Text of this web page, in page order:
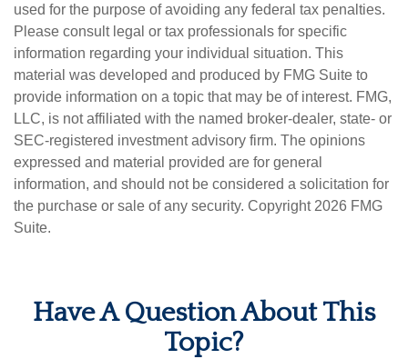
used for the purpose of avoiding any federal tax penalties.
Please consult legal or tax professionals for specific
information regarding your individual situation. This
material was developed and produced by FMG Suite to
provide information on a topic that may be of interest. FMG,
LLC, is not affiliated with the named broker-dealer, state- or
SEC-registered investment advisory firm. The opinions
expressed and material provided are for general
information, and should not be considered a solicitation for
the purchase or sale of any security. Copyright 2026 FMG
Suite.
Have A Question About This
Topic?